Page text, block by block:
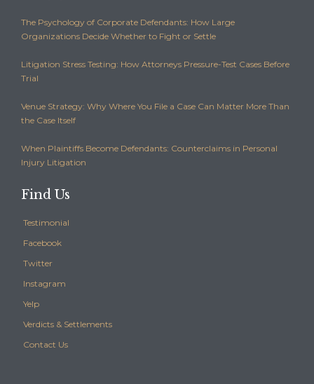
The Psychology of Corporate Defendants: How Large
Organizations Decide Whether to Fight or Settle
Litigation Stress Testing: How Attorneys Pressure-Test Cases Before
Trial
Venue Strategy: Why Where You File a Case Can Matter More Than
the Case Itself
When Plaintiffs Become Defendants: Counterclaims in Personal
Injury Litigation
Find Us
Testimonial
Facebook
Twitter
Instagram
Yelp
Verdicts & Settlements
Contact Us